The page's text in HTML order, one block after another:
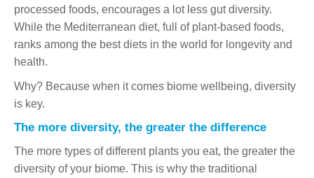
processed foods, encourages a lot less gut diversity.
While the Mediterranean diet, full of plant-based foods,
ranks among the best diets in the world for longevity and
health.
Why? Because when it comes biome wellbeing, diversity
is key.
The more diversity, the greater the difference
The more types of different plants you eat, the greater the
diversity of your biome. This is why the traditional